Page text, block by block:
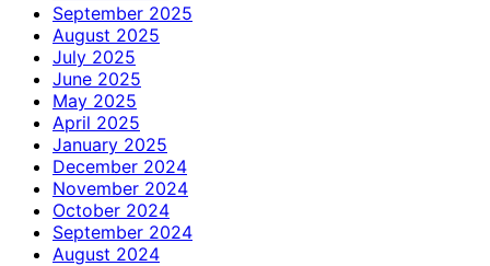
September 2025
August 2025
July 2025
June 2025
May 2025
April 2025
January 2025
December 2024
November 2024
October 2024
September 2024
August 2024